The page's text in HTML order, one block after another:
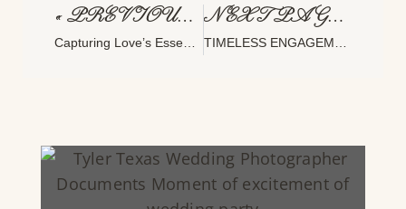
« PREVIOUS PAGE NEXT PAGE »